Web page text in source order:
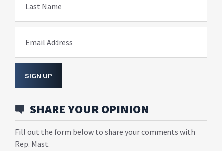
Last Name
Email Address
SIGN UP
SHARE YOUR OPINION
Fill out the form below to share your comments with
Rep. Mast.